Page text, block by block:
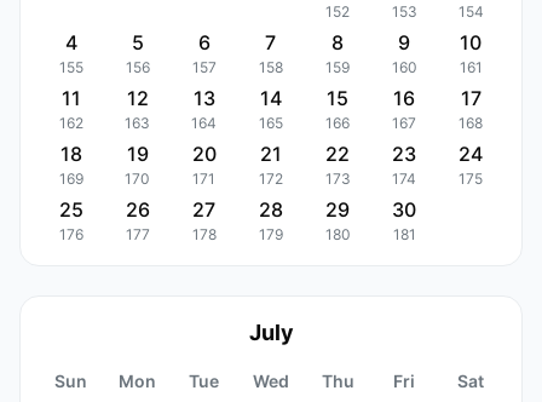
152 153 154
4
155
5
156
6
157
7
158
8
159
9
160
10
161
11
162
12
163
13
164
14
165
15
166
16
167
17
168
18
169
19
170
20
171
21
172
22
173
23
174
24
175
25
176
26
177
27
178
28
179
29
180
30
181
July
Sun Mon Tue Wed Thu Fri Sat